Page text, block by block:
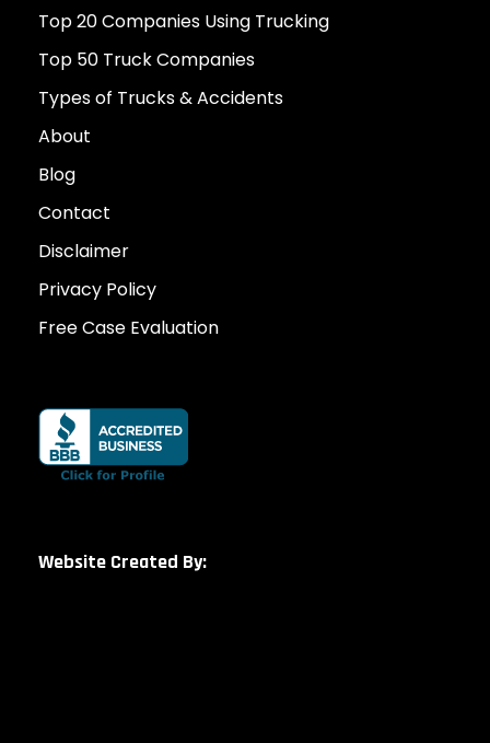
Top 20 Companies Using Trucking
Top 50 Truck Companies
Types of Trucks & Accidents
About
Blog
Contact
Disclaimer
Privacy Policy
Free Case Evaluation
Website Created By: